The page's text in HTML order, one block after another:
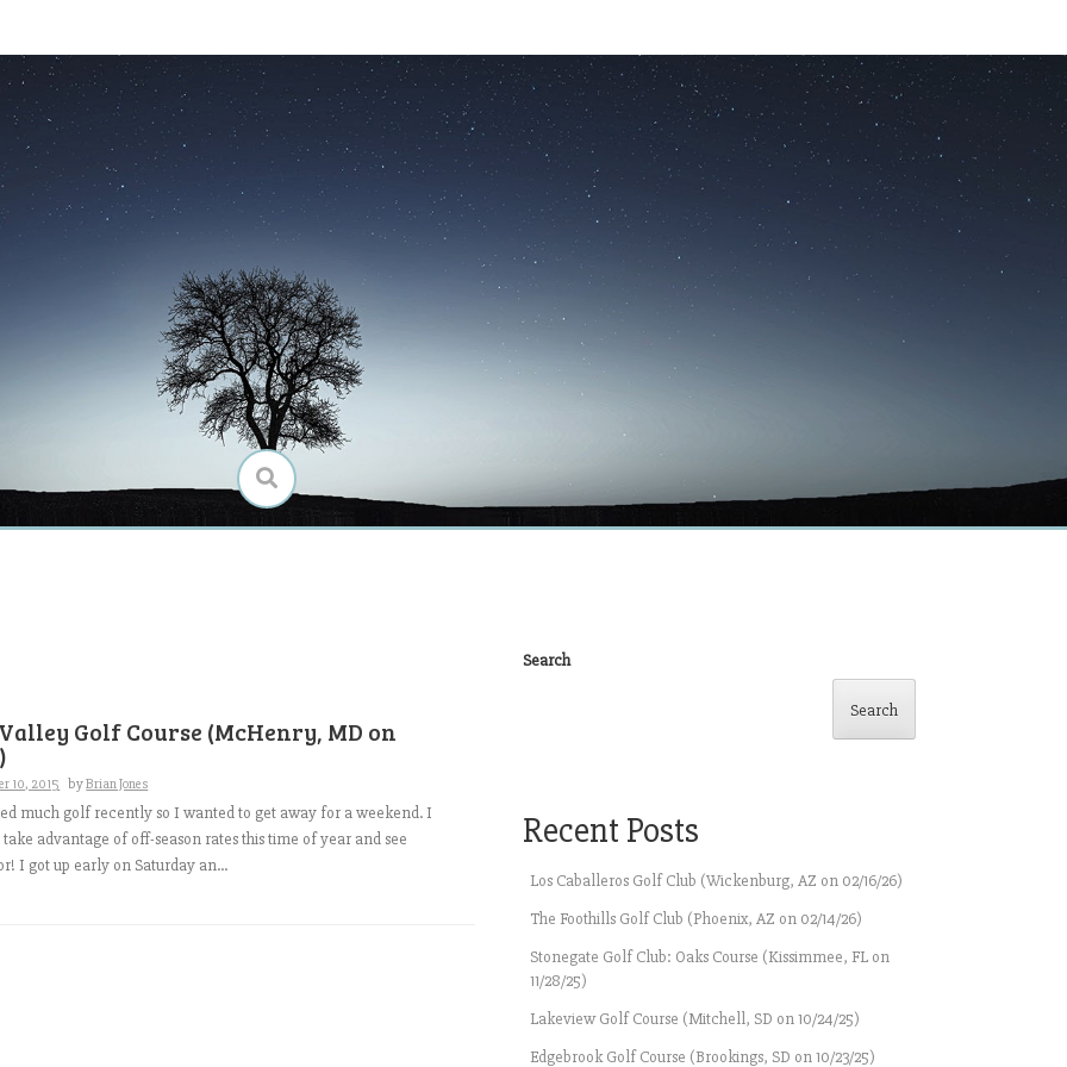
Golf Course (McHenry, MD on
10, 2015 byBrian Jones
much golf recently so I wanted to get away for a weekend. I
advantage of off-season rates this time of year and see
I got up early on Saturday an...
Search
Search
Recent Posts
Los Caballeros Golf Club (Wickenburg, AZ on 02/16/26)
The Foothills Golf Club (Phoenix, AZ on 02/14/26)
Stonegate Golf Club: Oaks Course (Kissimmee, FL on
11/28/25)
Lakeview Golf Course (Mitchell, SD on 10/24/25)
Edgebrook Golf Course (Brookings, SD on 10/23/25)